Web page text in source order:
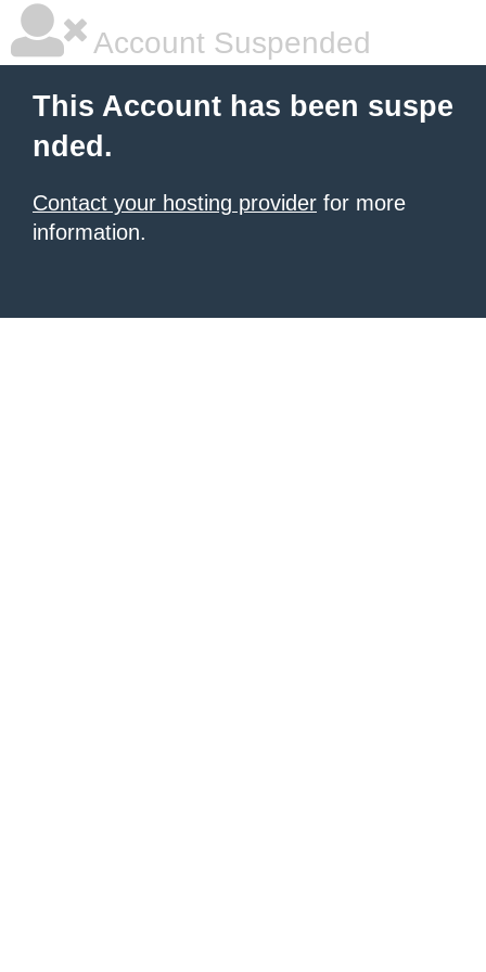
Account Suspended
This Account has been suspe
nded.
Contact your hosting provider for more
information.